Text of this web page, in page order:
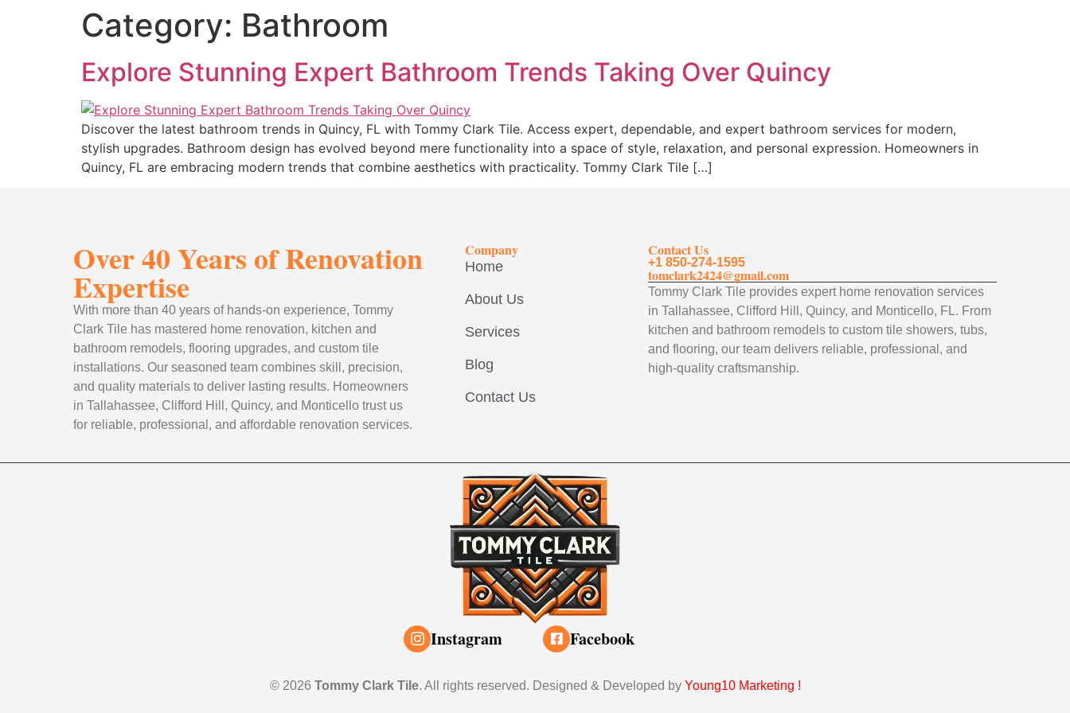
Category: Bathroom
Explore Stunning Expert Bathroom Trends Taking Over Quincy
Discover the latest bathroom trends in Quincy, FL with Tommy Clark Tile. Access expert, dependable, and expert bathroom services for modern,
stylish upgrades. Bathroom design has evolved beyond mere functionality into a space of style, relaxation, and personal expression. Homeowners in
Quincy, FL are embracing modern trends that combine aesthetics with practicality. Tommy Clark Tile […]
Over 40 Years of Renovation
Expertise
With more than 40 years of hands-on experience, Tommy
Clark Tile has mastered home renovation, kitchen and
bathroom remodels, flooring upgrades, and custom tile
installations. Our seasoned team combines skill, precision,
and quality materials to deliver lasting results. Homeowners
in Tallahassee, Clifford Hill, Quincy, and Monticello trust us
for reliable, professional, and affordable renovation services.
Company
Home
About Us
Services
Blog
Contact Us
Contact Us
+1 850-274-1595
tomclark2424@gmail.com
Tommy Clark Tile provides expert home renovation services
in Tallahassee, Clifford Hill, Quincy, and Monticello, FL. From
kitchen and bathroom remodels to custom tile showers, tubs,
and flooring, our team delivers reliable, professional, and
high-quality craftsmanship.
Instagram Facebook
© 2026 Tommy Clark Tile. All rights reserved. Designed & Developed by Young10 Marketing !